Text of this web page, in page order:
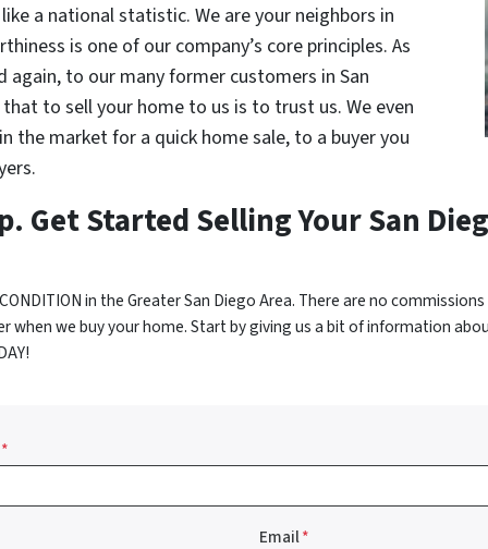
a national statistic. We are your neighbors in
is one of our company’s core principles. As
again, to our many former customers in San
to sell your home to us is to trust us. We even
the market for a quick home sale, to a buyer you
Get Started Selling Your San
in the Greater San Diego Area. There are no
when we buy your home. Start by giving us a bit of information
*
Email*